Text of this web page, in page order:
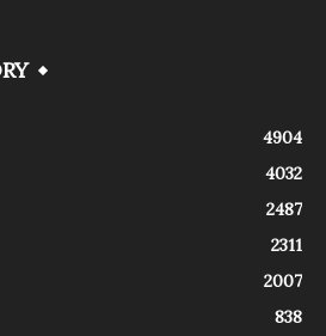
4904
4032
2487
2311
2007
838